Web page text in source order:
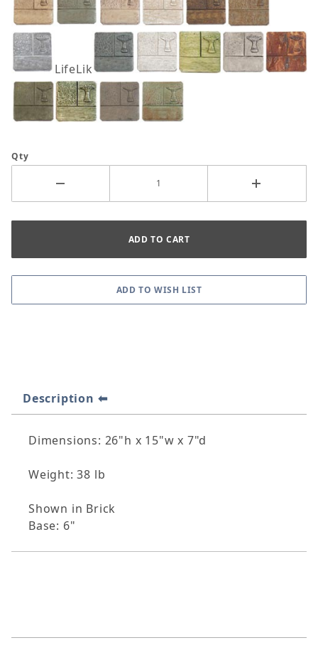
LifeLike
Qty
Description
Dimensions: 26"h x 15"w x 7"d
Weight: 38 lb
Shown in Brick
Base: 6"